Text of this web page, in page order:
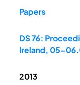
Papers
DS 76:
Ireland, 05-
2013